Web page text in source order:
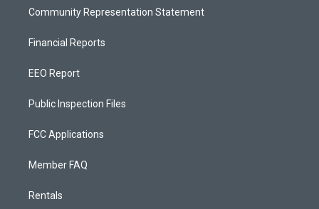
Community Representation Statement
Financial Reports
EEO Report
Public Inspection Files
FCC Applications
Member FAQ
Rentals